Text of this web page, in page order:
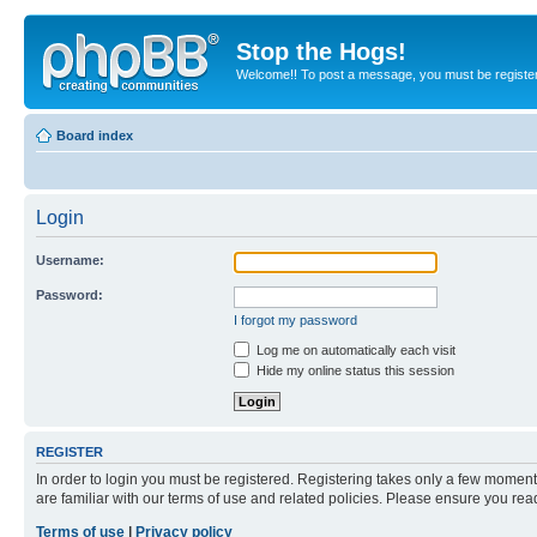
Stop the Hogs!
Welcome!! To post a message, you must be
Board index
Login
Username:
Password:
I forgot my password
Log me on automatically each visit
Hide my online status this session
REGISTER
In order to login you must be registered. Registering takes only a few
are familiar with our terms of use and related policies. Please ensure you
Terms of use
Privacy policy